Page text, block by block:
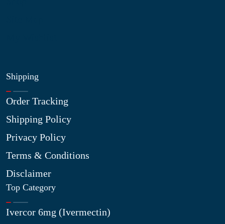
Shipping
Order Tracking
Shipping Policy
Privacy Policy
Terms & Conditions
Disclaimer
Top Category
Ivercor 6mg (Ivermectin)